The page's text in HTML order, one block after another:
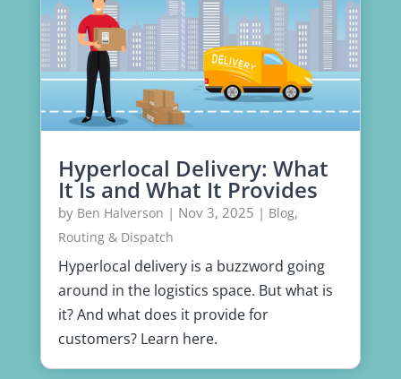
Hyperlocal Delivery: What
It Is and What It Provides
by Ben Halverson | Nov 3, 2025 | Blog,
Routing & Dispatch
Hyperlocal delivery is a buzzword going
around in the logistics space. But what is
it? And what does it provide for
customers? Learn here.